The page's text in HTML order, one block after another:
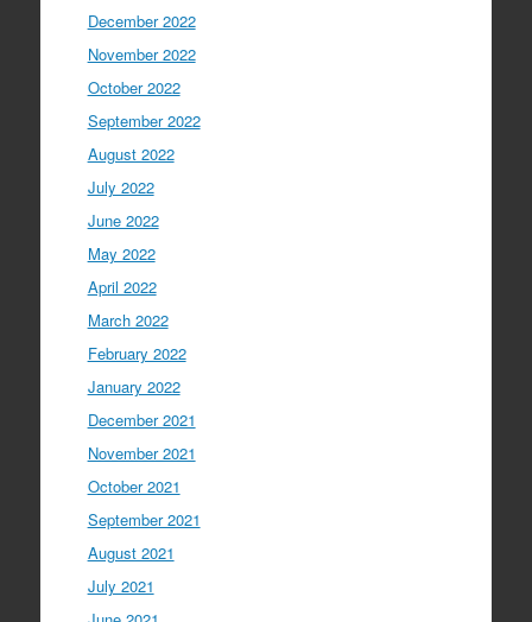
December 2022
November 2022
October 2022
September 2022
August 2022
July 2022
June 2022
May 2022
April 2022
March 2022
February 2022
January 2022
December 2021
November 2021
October 2021
September 2021
August 2021
July 2021